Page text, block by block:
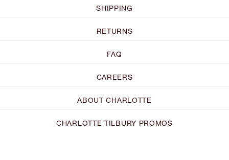
SHIPPING
RETURNS
FAQ
CAREERS
ABOUT CHARLOTTE
CHARLOTTE TILBURY PROMOS